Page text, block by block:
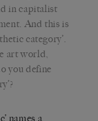
in capitalist
And this is
category’.
art world,
you define
names a